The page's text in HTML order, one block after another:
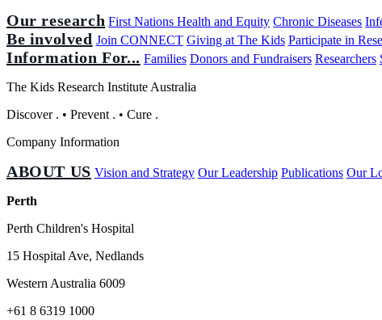
Our research First Nations Health and Equity Chronic Diseases
Be involved Join CONNECT Giving at The Kids Participate in
Information For... Families Donors and Fundraisers Researchers
The Kids Research Institute Australia
Discover . • Prevent . • Cure .
Company Information
ABOUT US Vision and Strategy Our Leadership Publications Our
Perth
Perth Children's Hospital
15 Hospital Ave, Nedlands
Western Australia 6009
+61 8 6319 1000